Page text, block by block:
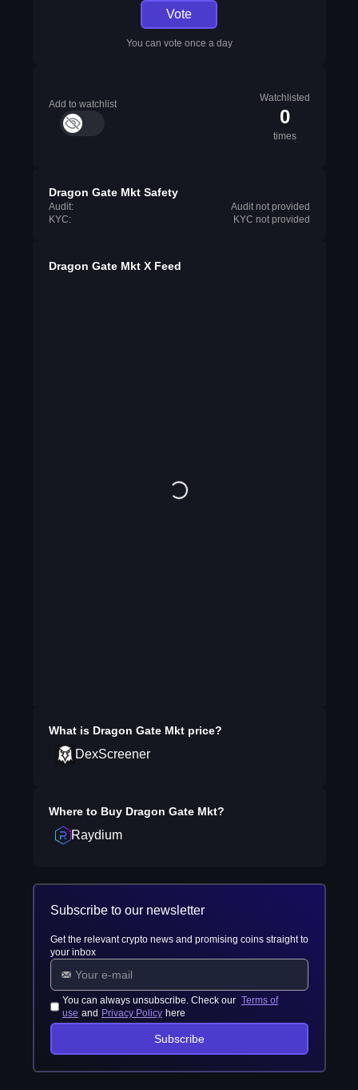
Vote
You can vote once a day
Add to watchlist
Watchlisted
0
times
Dragon Gate Mkt Safety
Audit:
Audit not provided
KYC:
KYC not provided
Dragon Gate Mkt X Feed
What is Dragon Gate Mktprice?
DexScreener
Where to Buy Dragon Gate Mkt?
Raydium
Subscribe to our newsletter
Get the relevant crypto news and promising coins straight to
your inbox
You can always unsubscribe. Check our Terms of
use and Privacy Policy here
Subscribe